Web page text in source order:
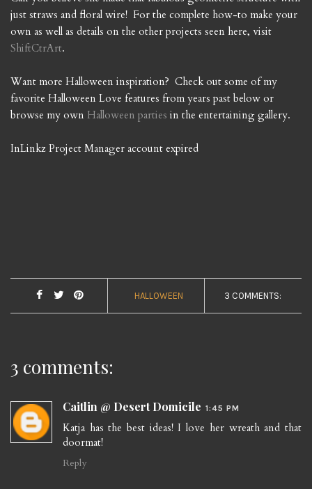
just straws and floral wire! For the complete how-to make your
own as well as details on the other projects seen here, visit
ShiftCtrArt.
Want more Halloween inspiration? Check out some of my
favorite Halloween Love features from years past below or
browse my own Halloween parties in the entertaining gallery.
InLinkz Project Manager account expired
HALLOWEEN 3 COMMENTS:
3 comments:
Caitlin @ Desert Domicile 1:45 PM
Katja has the best ideas! I love her wreath and that
doormat!
Reply